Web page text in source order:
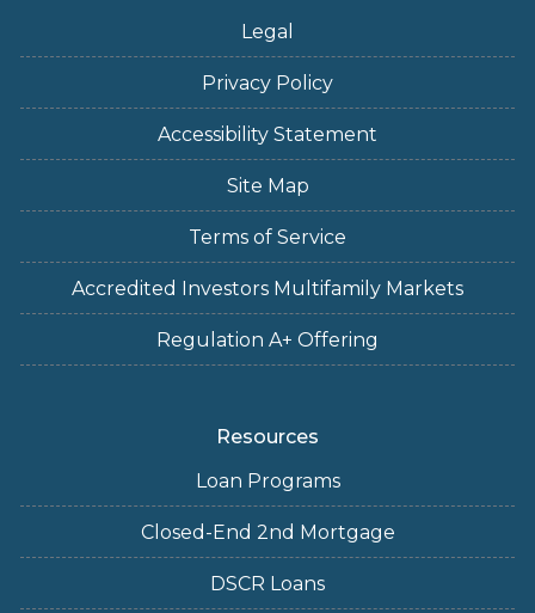
Legal
Privacy Policy
Accessibility Statement
Site Map
Terms of Service
Accredited Investors Multifamily Markets
Regulation A+ Offering
Resources
Loan Programs
Closed-End 2nd Mortgage
DSCR Loans